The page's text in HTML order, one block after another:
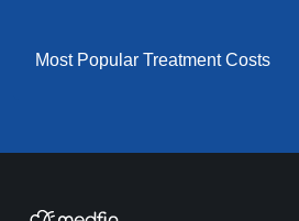
Most Popular Treatment Costs